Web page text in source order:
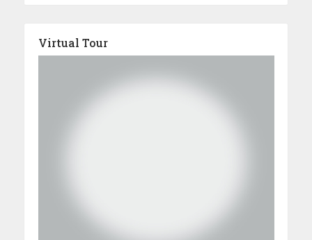
Virtual Tour